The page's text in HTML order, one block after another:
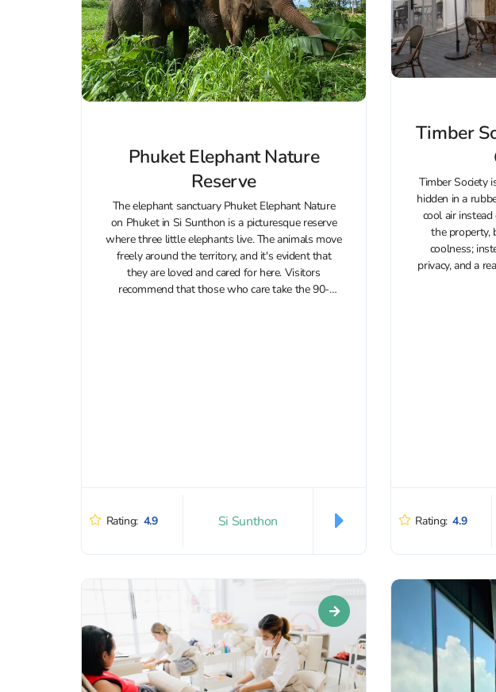
Phuket Elephant Nature
Reserve
The elephant sanctuary Phuket Elephant Nature
on Phuket in Si Sunthon is a picturesque reserve
where three little elephants live. The animals move
freely around the territory, and it's evident that
they are loved and cared for here. Visitors
recommend that those who care take the 90-
Rating: 4.9 Si Sunthon
Timber
Timber Society
hidden in a
cool air
the property,
coolness;
privacy, and a
Rating: 4.9